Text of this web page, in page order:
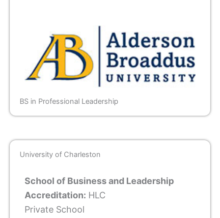
BS in Professional Leadership
University of Charleston
School of Business and Leadership
Accreditation: HLC
Private School